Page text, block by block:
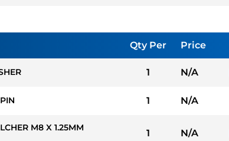
Qty Per Price
1 N/A
1 N/A
M8 X 1.25MM
1 N/A